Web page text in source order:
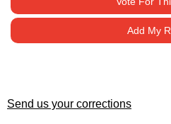
Add My
Send us your corrections